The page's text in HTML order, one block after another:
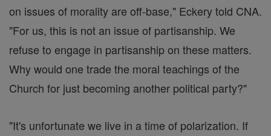
on issues of morality are off-base," Eckery told CNA.
"For us, this is not an issue of partisanship. We
refuse to engage in partisanship on these matters.
Why would one trade the moral teachings of the
Church for just becoming another political party?"
"It's unfortunate we live in a time of polarization. If